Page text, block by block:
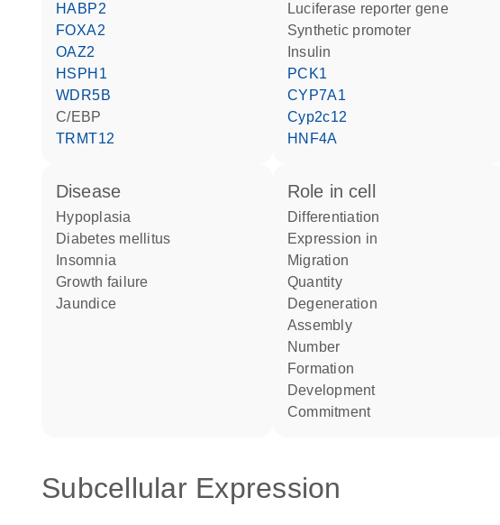
HABP2
FOXA2
OAZ2
HSPH1
WDR5B
C/EBP
TRMT12
luciferase reporter gene
synthetic promoter
insulin
PCK1
CYP7A1
Cyp2c12
HNF4A
disease
hypoplasia
diabetes mellitus
insomnia
growth failure
jaundice
role in cell
differentiation
expression in
migration
quantity
degeneration
assembly
number
formation
development
commitment
Subcellular Expression